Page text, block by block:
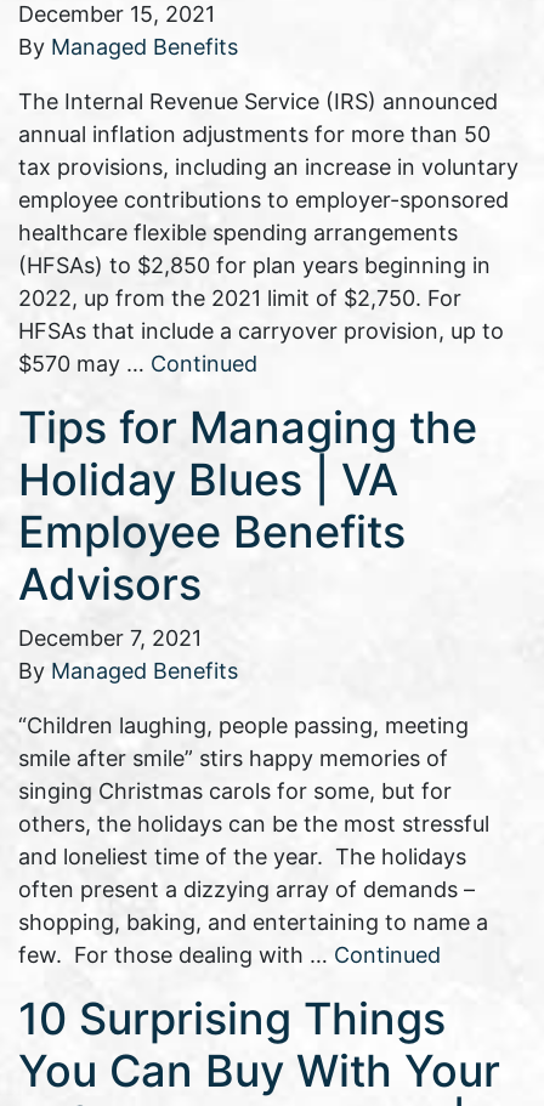
December 15, 2021
By Managed Benefits
The Internal Revenue Service (IRS) announced
annual inflation adjustments for more than 50
tax provisions, including an increase in voluntary
employee contributions to employer-sponsored
healthcare flexible spending arrangements
(HFSAs) to $2,850 for plan years beginning in
2022, up from the 2021 limit of $2,750. For
HFSAs that include a carryover provision, up to
$570 may … Continued
Tips for Managing the
Holiday Blues | VA
Employee Benefits
Advisors
December 7, 2021
By Managed Benefits
“Children laughing, people passing, meeting
smile after smile” stirs happy memories of
singing Christmas carols for some, but for
others, the holidays can be the most stressful
and loneliest time of the year. The holidays
often present a dizzying array of demands –
shopping, baking, and entertaining to name a
few. For those dealing with … Continued
10 Surprising Things
You Can Buy With Your